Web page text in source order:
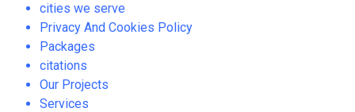
cities we serve
Privacy And Cookies Policy
Packages
citations
Our Projects
Services